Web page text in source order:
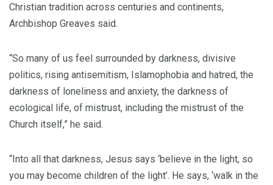
Christian tradition across centuries and continents,
Archbishop Greaves said.
“So many of us feel surrounded by darkness, divisive
politics, rising antisemitism, Islamophobia and hatred, the
darkness of loneliness and anxiety, the darkness of
ecological life, of mistrust, including the mistrust of the
Church itself,” he said.
“Into all that darkness, Jesus says ‘believe in the light, so
you may become children of the light’. He says, ‘walk in the